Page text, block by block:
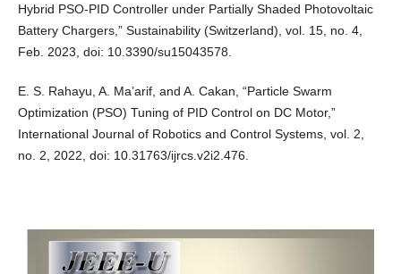
Hybrid PSO-PID Controller under Partially Shaded Photovoltaic
Battery Chargers,” Sustainability (Switzerland), vol. 15, no. 4,
Feb. 2023, doi: 10.3390/su15043578.
E. S. Rahayu, A. Ma’arif, and A. Cakan, “Particle Swarm
Optimization (PSO) Tuning of PID Control on DC Motor,”
International Journal of Robotics and Control Systems, vol. 2,
no. 2, 2022, doi: 10.31763/ijrcs.v2i2.476.